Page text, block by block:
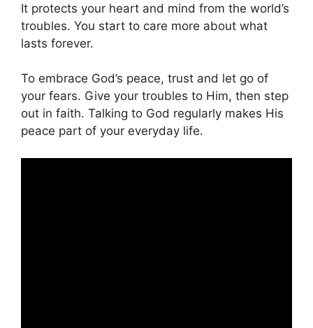
It protects your heart and mind from the world’s
troubles. You start to care more about what
lasts forever.
To embrace God’s peace, trust and let go of
your fears. Give your troubles to Him, then step
out in faith. Talking to God regularly makes His
peace part of your everyday life.